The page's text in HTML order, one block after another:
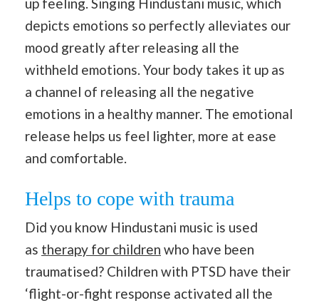
depicts emotions so perfectly alleviates our
mood greatly after releasing all the
withheld emotions. Your body takes it up as
a channel of releasing all the negative
emotions in a healthy manner. The emotional
release helps us feel lighter, more at ease
and comfortable.
Helps to cope with trauma
Did you know Hindustani music is used
as therapy for children who have been
traumatised? Children with PTSD have their
‘flight-or-fight response activated all the